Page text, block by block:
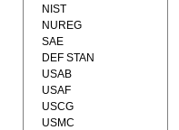
NIST
NUREG
SAE
DEF STAN
USAB
USAF
USCG
USMC